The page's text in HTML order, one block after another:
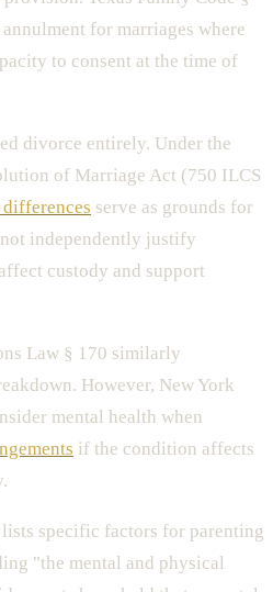
for marriages where
to consent at the time of
divorce entirely. Under the
of Marriage Act (750 ILCS
serve as grounds for
independently justify
custody and support
Law § 170 similarly
However, New York
mental health when
if the condition affects
specific factors for parenting
"the mental and physical